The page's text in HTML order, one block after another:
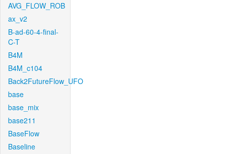
AVG_FLOW_ROB
ax_v2
B-ad-60-4-final-
C-T
B4M
B4M_c104
Back2FutureFlow_UFO
base
base_mix
base211
BaseFlow
Baseline